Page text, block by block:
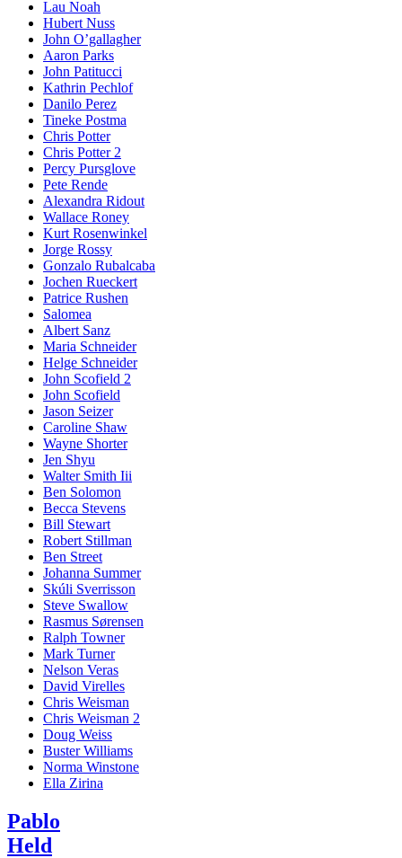
Lau Noah
Hubert Nuss
John O’gallagher
Aaron Parks
John Patitucci
Kathrin Pechlof
Danilo Perez
Tineke Postma
Chris Potter
Chris Potter 2
Percy Pursglove
Pete Rende
Alexandra Ridout
Wallace Roney
Kurt Rosenwinkel
Jorge Rossy
Gonzalo Rubalcaba
Jochen Rueckert
Patrice Rushen
Salomea
Albert Sanz
Maria Schneider
Helge Schneider
John Scofield 2
John Scofield
Jason Seizer
Caroline Shaw
Wayne Shorter
Jen Shyu
Walter Smith Iii
Ben Solomon
Becca Stevens
Bill Stewart
Robert Stillman
Ben Street
Johanna Summer
Skúli Sverrisson
Steve Swallow
Rasmus Sørensen
Ralph Towner
Mark Turner
Nelson Veras
David Virelles
Chris Weisman
Chris Weisman 2
Doug Weiss
Buster Williams
Norma Winstone
Ella Zirina
Pablo
Held